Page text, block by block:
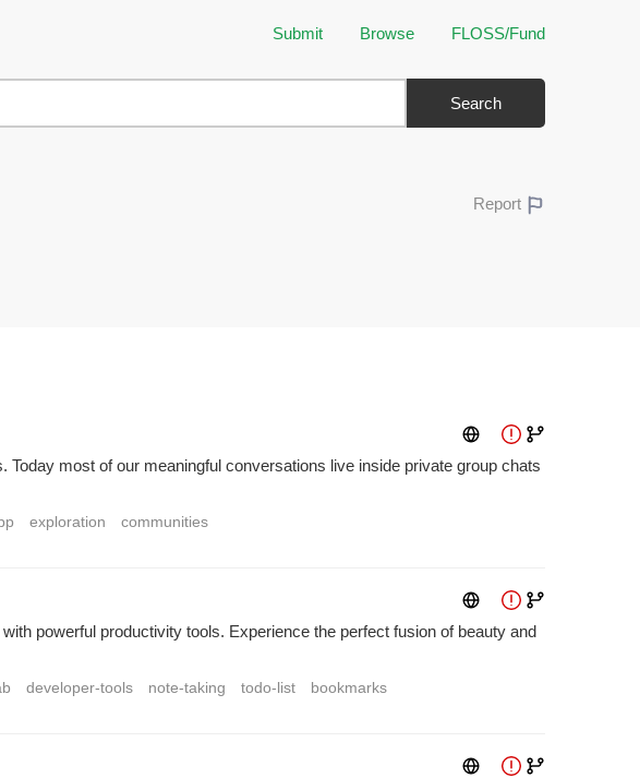
Submit Browse FLOSS/Fund
Search
Report
most of our meaningful conversations live inside private group chats
exploration communities
powerful productivity tools. Experience the perfect fusion of beauty and
developer-tools note-taking todo-list bookmarks